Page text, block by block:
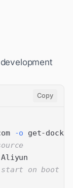
Copy
-o
start on boot